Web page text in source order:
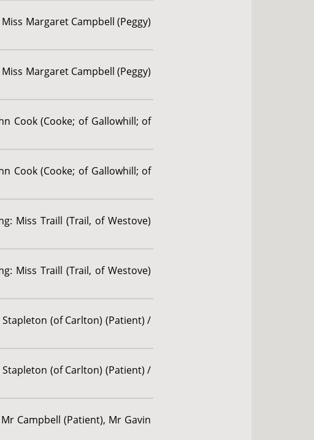
Margaret Campbell (Peggy)
Margaret Campbell (Peggy)
Cook (Cooke; of Gallowhill; of
Cook (Cooke; of Gallowhill; of
Miss Traill (Trail, of Westove)
Miss Traill (Trail, of Westove)
Stapleton (of Carlton) (Patient) /
Stapleton (of Carlton) (Patient) /
Campbell (Patient), Mr Gavin